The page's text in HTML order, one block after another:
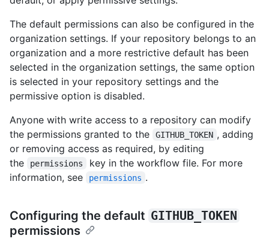
The default permissions can also be configured in the
organization settings. If your repository belongs to an
organization and a more restrictive default has been
selected in the organization settings, the same option
is selected in your repository settings and the
permissive option is disabled.
Anyone with write access to a repository can modify
the permissions granted to the
GITHUB_TOKEN , adding
or removing access as required, by editing
the
permissions
key in the workflow file. For more
information, see
permissions .
Configuring the default GITHUB_TOKEN
permissions